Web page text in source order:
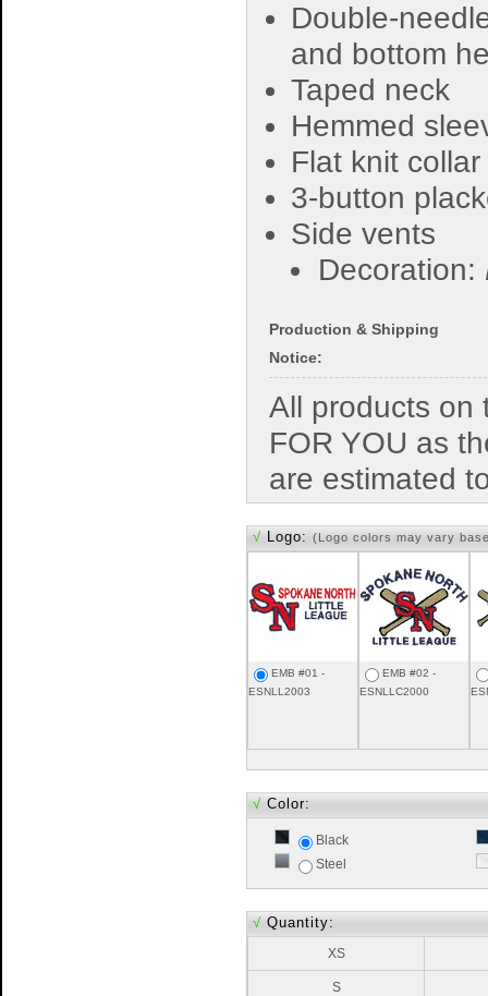
Double-
and bottom
Taped neck
Hemmed
Flat knit collar
3-button
Side vents
Decoration:
Production & Shipping
Notice:
All products on
FOR YOU as
are estimated
√ Logo: (Logo colors may vary
EMB #01 -
ESNLL2003
EMB #02 -
ESNLLC2000
√ Color:
Black
Steel
√ Quantity:
XS
S